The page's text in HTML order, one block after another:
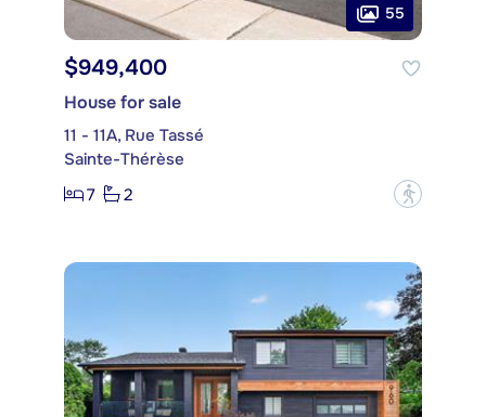
55
$949,400
House for sale
11 - 11A, Rue Tassé
Sainte-Thérèse
7
2 ?